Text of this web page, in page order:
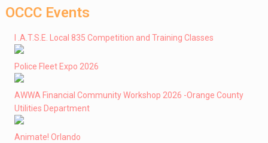
OCCC Events
I .A.T.S.E. Local 835 Competition and Training Classes
Police Fleet Expo 2026
AWWA Financial Community Workshop 2026 -Orange County
Utilities Department
Animate! Orlando